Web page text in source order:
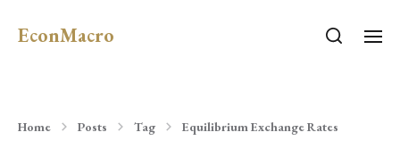
EconMacro
Home Posts Tag Equilibrium Exchange Rates